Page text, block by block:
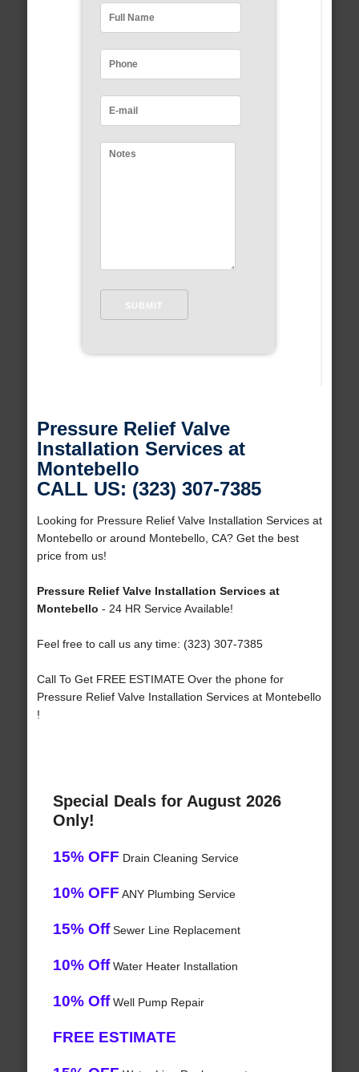
Pressure Relief Valve
Installation Services at
Montebello
CALL US: (323) 307-7385
Looking for Pressure Relief Valve Installation Services at
Montebello or around Montebello, CA? Get the best
price from us!
Pressure Relief Valve Installation Services at
Montebello - 24 HR Service Available!
Feel free to call us any time: (323) 307-7385
Call To Get FREE ESTIMATE Over the phone for
Pressure Relief Valve Installation Services at Montebello
!
Special Deals for August 2026
Only!
15% OFF Drain Cleaning Service
10% OFF ANY Plumbing Service
15% OffSewer Line Replacement
10% OffWater Heater Installation
10% OffWell Pump Repair
FREE ESTIMATE